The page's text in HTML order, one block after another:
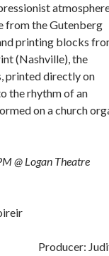
from the Gutenberg
printing blocks
(Nashville), the
printed directly on
the rhythm of an
on a church
@ Logan Theatre